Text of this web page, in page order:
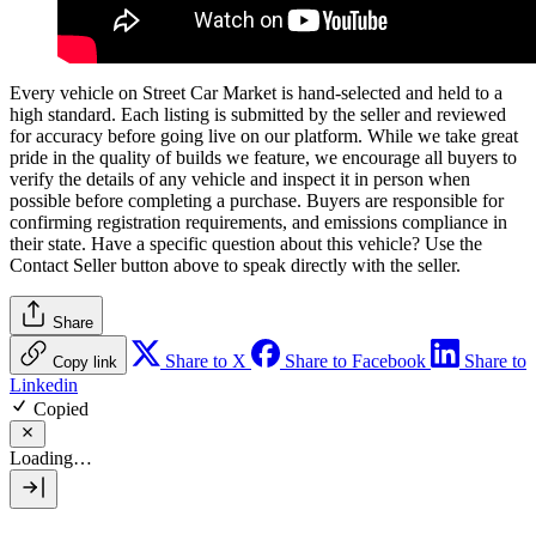
Every vehicle on Street Car Market is hand-selected and held to a
high standard. Each listing is submitted by the seller and reviewed
for accuracy before going live on our platform. While we take great
pride in the quality of builds we feature, we encourage all buyers to
verify the details of any vehicle and inspect it in person when
possible before completing a purchase. Buyers are responsible for
confirming registration requirements, and emissions compliance in
their state. Have a specific question about this vehicle? Use the
Contact Sellerbutton above to speak directly with the seller.
Share
Copy link Share to X Share to Facebook
Share to
Linkedin
Copied
Loading…